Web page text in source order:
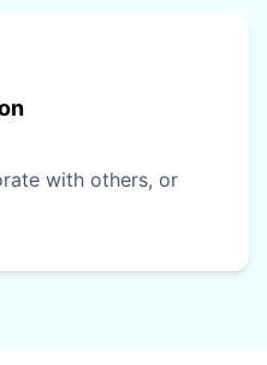
with others, or